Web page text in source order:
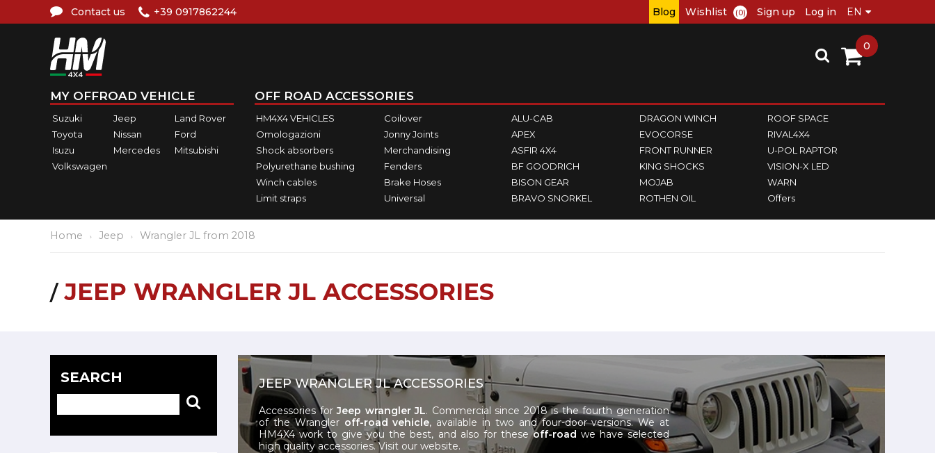
Contact us +39 0917862244 Blog Wishlist (0) Sign up Log in
MY OFFROAD VEHICLE
Suzuki Jeep
Land Rover
Toyota
Nissan
Ford
Isuzu
Mercedes
Mitsubishi
Volkswagen
OFF ROAD ACCESSORIES
HM4X4 VEHICLES
Omologazioni
Shock absorbers
Polyurethane bushing
Winch cables
Limit straps
Coilover
Jonny Joints
Merchandising
Fenders
Brake Hoses
Universal
ALU-CAB
APEX
ASFIR 4X4
BF GOODRICH
BISON GEAR
BRAVO SNORKEL
DRAGON WINCH
EVOCORSE
FRONT RUNNER
KING SHOCKS
MOJAB
ROTHEN OIL
ROOF SPACE
RIVAL4X4
U-POL RAPTOR
VISION-X LED
WARN
Offers
0
Home Jeep Wrangler JL from 2018
JEEP WRANGLER JL ACCESSORIES
SEARCH JEEP WRANGLER JL ACCESSORIES
Accessories forJeep wrangler JL. Commercial since 2018 is the fourth generation
of the Wrangler off-road vehicle, available in two and four-door versions. We at
HM4X4 work to give you the best, and also for theseoff-road we have selected
high quality accessories. Visit our website.